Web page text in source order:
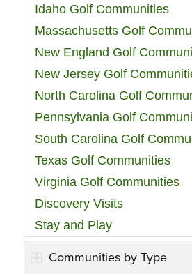
Idaho Golf Communities
Massachusetts Golf
New England Golf
New Jersey Golf
North Carolina Golf
Pennsylvania Golf
South Carolina Golf
Texas Golf Communities
Virginia Golf Communities
Discovery Visits
Stay and Play
Communities by Type